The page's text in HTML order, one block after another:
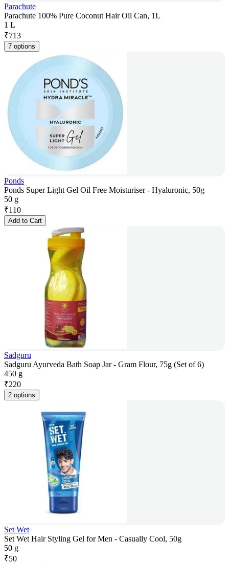
Parachute
Parachute 100% Pure Coconut Hair Oil Can, 1L
1 L
₹713
7 options
Ponds
Ponds Super Light Gel Oil Free Moisturiser - Hyaluronic, 50g
50 g
₹110
Add to Cart
Sadguru
Sadguru Ayurveda Bath Soap Jar - Gram Flour, 75g (Set of 6)
450 g
₹220
2 options
Set Wet
Set Wet Hair Styling Gel for Men - Casually Cool, 50g
50 g
₹50